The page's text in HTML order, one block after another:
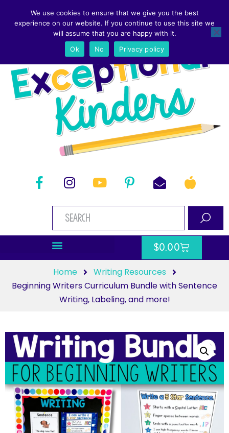
$0.00
Home
Writing Resources
Beginning Writers Curriculum Bundle with Sentence
Writing, Labeling, and more!
We use cookies to ensure that we give you the best
experience on our website. If you continue to use this site we
will assume that you are happy with it.
Ok
No Privacy policy